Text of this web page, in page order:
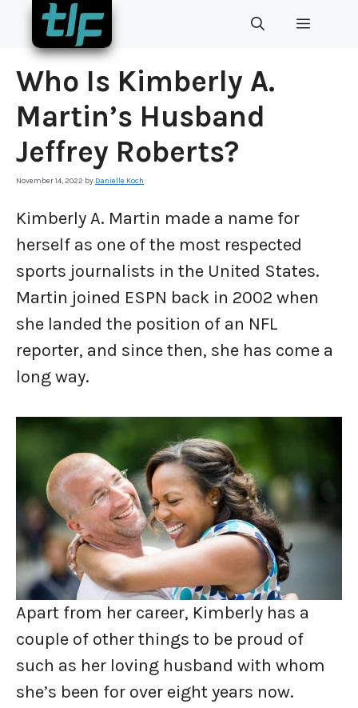
Skip
content
MENU
Who Is Kimberly A.
Martin’s Husband
Jeffrey Roberts?
November 14, 2022 by Danielle Koch
Kimberly A. Martin made a name for
herself as one of the most respected
sports journalists in the United States.
Martin joined ESPN back in 2002 when
she landed the position of an NFL
reporter, and since then, she has come a
long way.
Apart from her career, Kimberly has a
couple of other things to be proud of
such as her loving husband with whom
she’s been for over eight years now.